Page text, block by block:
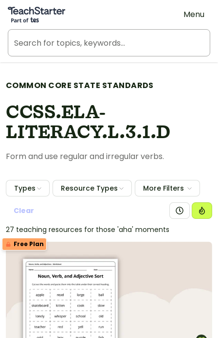
Teach Starter, part of Tes
Menu
COMMON CORE STATE STANDARDS
CCSS.ELA-
LITERACY.L.3.1.D
Form and use regular and irregular verbs.
Types Resource Types More Filters
Clear
27 teaching resources for those 'aha' moments
Free Plan